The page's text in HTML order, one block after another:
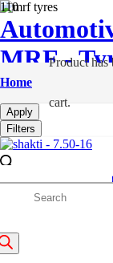
Home
Producthas
cart.
MRF -
Farm
Apply
Filters
SHAKTI – 7.50-